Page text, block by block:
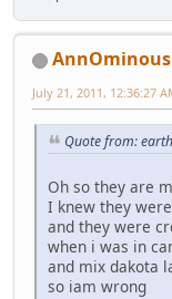
AnnOminous
July 21, 2011, 12:36:27
Quote from:
Oh so they are
I knew they
and they were
when i was in
and mix dakota
so iam wrong